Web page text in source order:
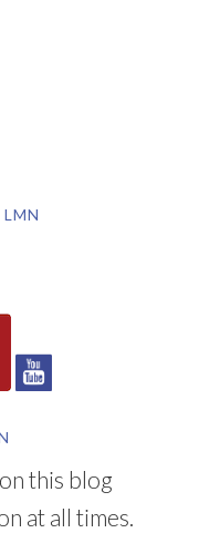
this blog
at all times.